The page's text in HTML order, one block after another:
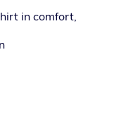
in comfort,